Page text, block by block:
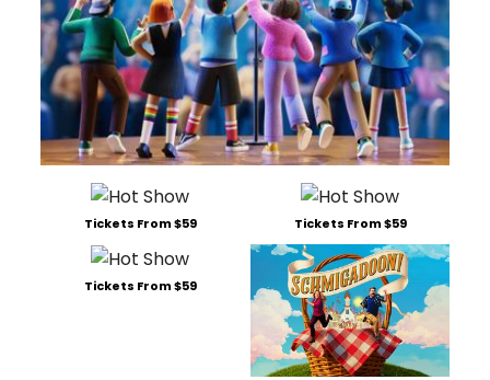
Tickets From $59 Tickets From $59
Tickets From $59